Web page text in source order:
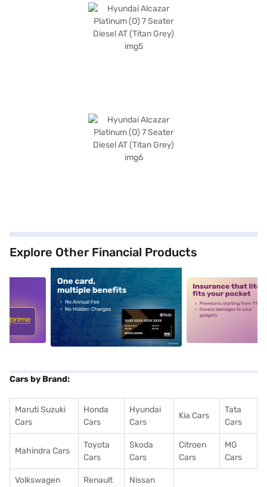
Explore Other Financial Products
alt1 alt2
Cars by Brand:
Maruti Suzuki
Cars
Honda
Cars
Hyundai
Cars
Kia Cars
Tata
Cars
Mahindra Cars
Toyota
Cars
Skoda
Cars
Citroen
Cars
MG
Cars
Volkswagen
Renault
Nissan